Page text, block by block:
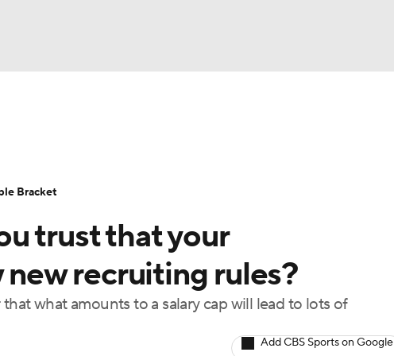
MLV
Standings
Draft Prospect Rankings 2026 Top Recruits
Shop
trust that your
recruiting rules?
what amounts to a salary cap will lead to lots of
Add CBS Sports on Google
Bracket